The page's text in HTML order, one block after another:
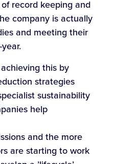
record keeping and
company is actually
and meeting their
this by
strategies
sustainability
help
and the more
are starting to work